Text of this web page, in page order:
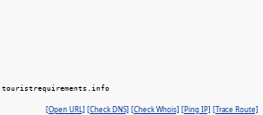
touristrequirements.info
[Open URL] [Check DNS] [Check Whois] [Ping IP] [Trace Route]